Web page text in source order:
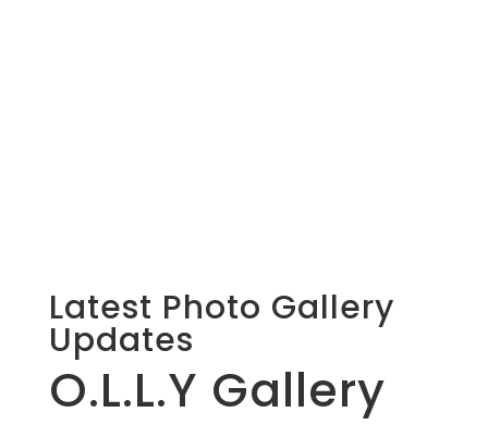
Latest Photo Gallery
Updates
O.L.L.Y Gallery